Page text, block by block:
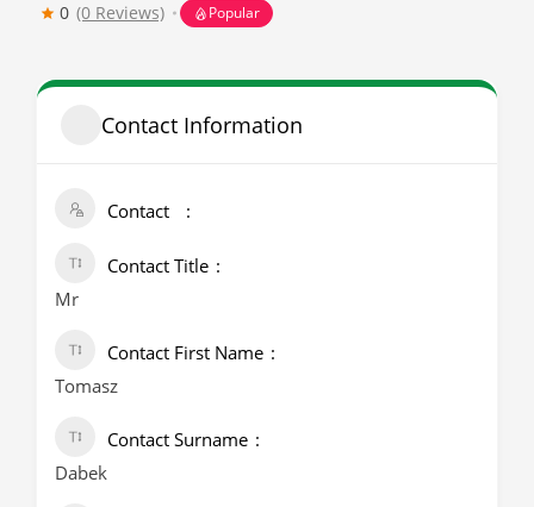
0 (0 Reviews) Popular
Contact Information
Contact
Contact Title
Mr
Contact First Name
Tomasz
Contact Surname
Dabek